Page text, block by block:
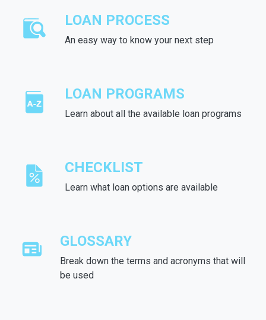
LOAN PROCESS
An easy way to know your next step
LOAN PROGRAMS
Learn about all the available loan programs
CHECKLIST
Learn what loan options are available
GLOSSARY
Break down the terms and acronyms that will
be used